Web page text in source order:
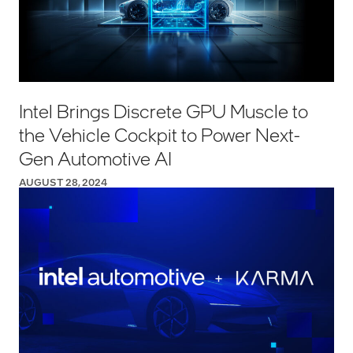
Intel Brings Discrete GPU Muscle to
the Vehicle Cockpit to Power Next-
Gen Automotive AI
AUGUST 28, 2024